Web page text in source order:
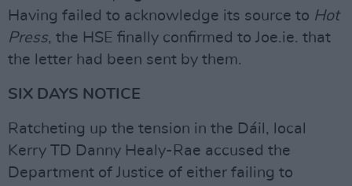
Having failed to acknowledge its source to Hot
Press, the HSE finally confirmed to Joe.ie. that
the letter had been sent by them.
SIX DAYS NOTICE
Ratcheting up the tension in the Dáil, local
Kerry TD Danny Healy-Rae accused the
Department of Justice of either failing to